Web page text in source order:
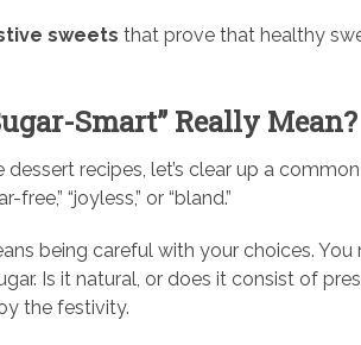
sweets that prove that healthy
Smart” Really Mean?
recipes, let’s clear up a
free,” “joyless,” or “bland.”
being careful with your choices.
Is it natural, or does it consist of
the festivity.